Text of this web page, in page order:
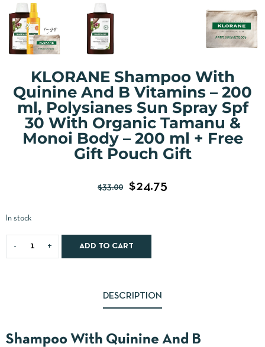
KLORANE Shampoo With
Quinine And B Vitamins – 200
ml, Polysianes Sun Spray Spf
30 With Organic Tamanu &
Monoi Body – 200 ml + Free
Gift Pouch Gift
$33.00 $24.75
In stock
ADD TO CART
DESCRIPTION
Shampoo With Quinine And B